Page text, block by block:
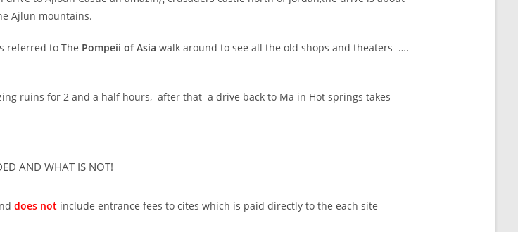
Ajlun mountains.
referred to The Pompeii of Asia walk around to see all the old shops and theaters ….
ruins for 2 and a half hours, after that a drive back to Ma in Hot springs takes
AND WHAT IS NOT!
does not include entrance fees to cites which is paid directly to the each site